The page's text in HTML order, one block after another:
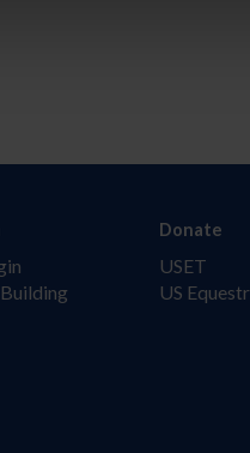
Donate
USET
US